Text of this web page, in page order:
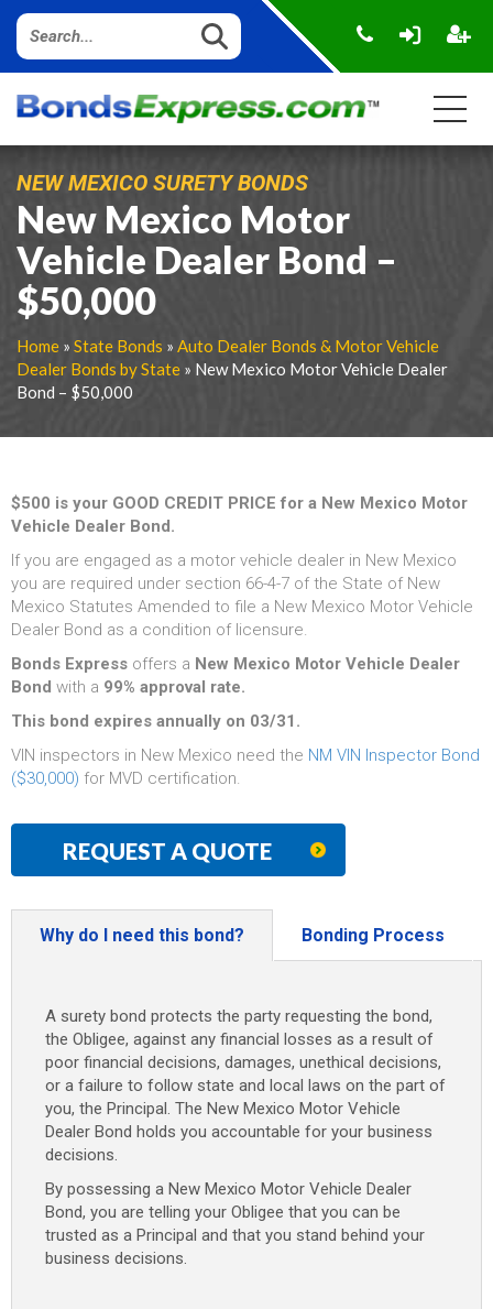
NEW MEXICO SURETY BONDS
New Mexico Motor
Vehicle Dealer Bond –
$50,000
Home » State Bonds » Auto Dealer Bonds & Motor Vehicle
Dealer Bonds by State » New Mexico Motor Vehicle Dealer
Bond – $50,000
$500 is your GOOD CREDIT PRICE for a New Mexico Motor
Vehicle Dealer Bond.
If you are engaged as a motor vehicle dealer in New Mexico
you are required under section 66-4-7 of the State of New
Mexico Statutes Amended to file a New Mexico Motor Vehicle
Dealer Bond as a condition of licensure.
Bonds Express offers a New Mexico Motor Vehicle Dealer
Bond with a 99% approval rate.
This bond expires annually on 03/31.
VIN inspectors in New Mexico need the NM VIN Inspector Bond
($30,000) for MVD certification.
REQUEST A QUOTE
Why do I need this bond? Bonding Process
A surety bond protects the party requesting the bond,
the Obligee, against any financial losses as a result of
poor financial decisions, damages, unethical decisions,
or a failure to follow state and local laws on the part of
you, the Principal. The New Mexico Motor Vehicle
Dealer Bond holds you accountable for your business
decisions.
By possessing a New Mexico Motor Vehicle Dealer
Bond, you are telling your Obligee that you can be
trusted as a Principal and that you stand behind your
business decisions.